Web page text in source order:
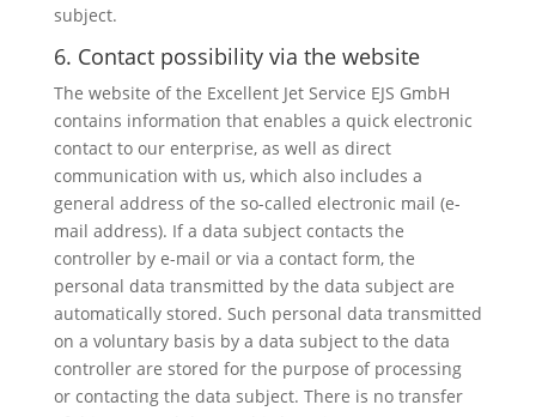
subject.
6. Contact possibility via the website
The website of the Excellent Jet Service EJS GmbH
contains information that enables a quick electronic
contact to our enterprise, as well as direct
communication with us, which also includes a
general address of the so-called electronic mail (e-
mail address). If a data subject contacts the
controller by e-mail or via a contact form, the
personal data transmitted by the data subject are
automatically stored. Such personal data transmitted
on a voluntary basis by a data subject to the data
controller are stored for the purpose of processing
or contacting the data subject. There is no transfer